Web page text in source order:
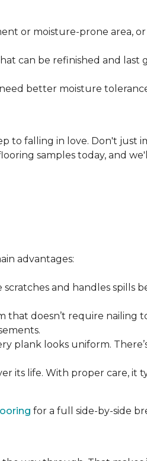
or moisture-prone area,
can be refinished and last
better moisture
to falling in love. Don't just
samples today, and
advantages:
scratches and handles
that doesn’t require nailing
plank looks uniform.
its life. With proper care, it
for a full side-by-side